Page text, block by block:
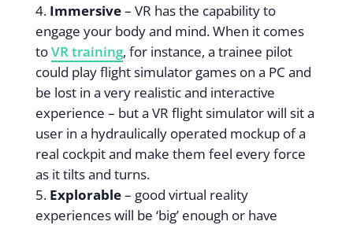
Immersive– VR has the capability to
engage your body and mind. When it comes
toVR training, for instance, a trainee pilot
could play flight simulator games on a PC and
be lost in a very realistic and interactive
experience – but a VR flight simulator will sit a
user in a hydraulically operated mockup of a
real cockpit and make them feel every force
as it tilts and turns.
Explorable– good virtual reality
experiences will be ‘big’ enough or have